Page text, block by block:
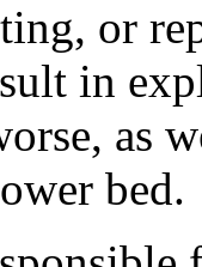
or
in
as
bed.